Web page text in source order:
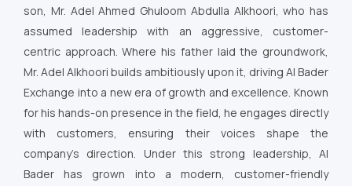
son, Mr. Adel Ahmed Ghuloom Abdulla Alkhoori, who has
assumed leadership with an aggressive, customer-
centric approach. Where his father laid the groundwork,
Mr. Adel Alkhoori builds ambitiously upon it, driving Al Bader
Exchange into a new era of growth and excellence. Known
for his hands-on presence in the field, he engages directly
with customers, ensuring their voices shape the
company’s direction. Under this strong leadership, Al
Bader has grown into a modern, customer-friendly